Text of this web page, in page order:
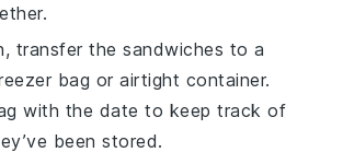
transfer the sandwiches to a
bag or airtight container.
with the date to keep track of
been stored.